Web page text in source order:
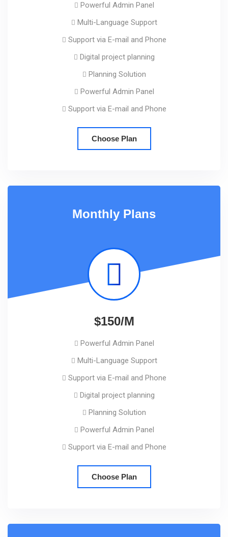
Powerful Admin Panel
Multi-Language Support
Support via E-mail and Phone
Digital project planning
Planning Solution
Powerful Admin Panel
Support via E-mail and Phone
Choose Plan
Monthly Plans
$150/M
Powerful Admin Panel
Multi-Language Support
Support via E-mail and Phone
Digital project planning
Planning Solution
Powerful Admin Panel
Support via E-mail and Phone
Choose Plan